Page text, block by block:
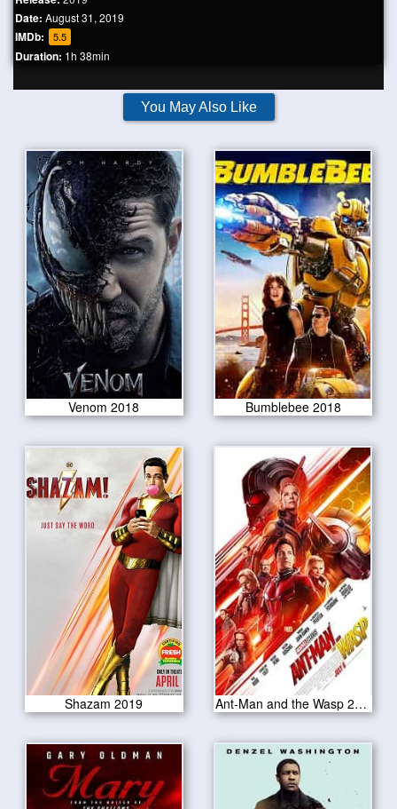
Date: August 31, 2019
IMDb: 5.5
Duration: 1h 38min
You May Also Like
Venom 2018 Bumblebee 2018
Shazam 2019 Ant-Man and the Wasp 2018